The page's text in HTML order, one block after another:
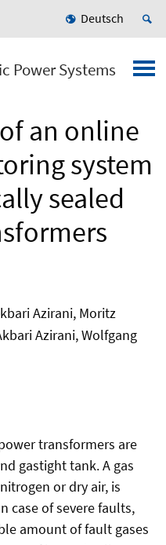
Deutsch
Power Systems
an online
system
sealed
Azirani, Moritz
Azirani, Wolfgang
transformers are
gastight tank. A gas
or dry air, is
case of severe faults,
amount of fault gases